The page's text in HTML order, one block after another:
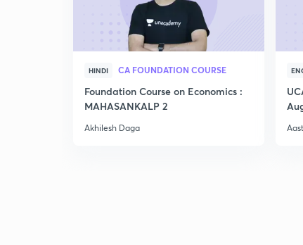
HINDI CA FOUNDATION COURSE
Foundation Course on Economics :
MAHASANKALP 2
Akhilesh Daga